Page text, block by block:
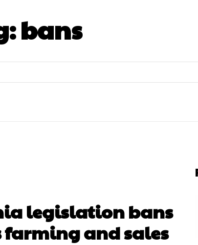
bans
legislation bans
farming and sales